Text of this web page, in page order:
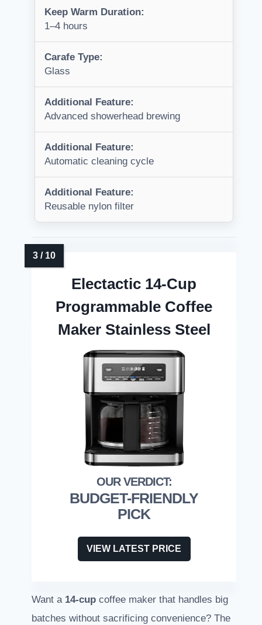
Keep Warm Duration:
1–4 hours
Carafe Type:
Glass
Additional Feature:
Advanced showerhead brewing
Additional Feature:
Automatic cleaning cycle
Additional Feature:
Reusable nylon filter
Electactic 14-Cup
Programmable Coffee
Maker Stainless Steel
BUDGET-FRIENDLY
PICK
VIEW LATEST PRICE
Want a 14-cup coffee maker that handles big
batches without sacrificing convenience? The